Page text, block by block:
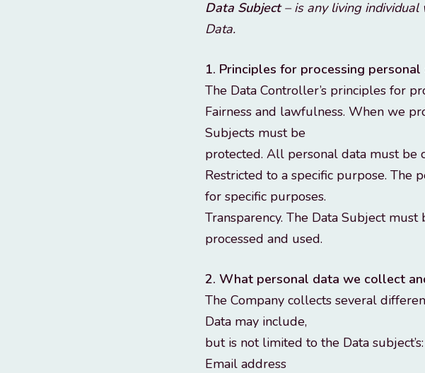
Data Subject– is any living individual
Data.
1. Principles for processing personal
The Data Controller’s principles for
Fairness and lawfulness. When we
Subjects must be
protected. All personal data must be
Restricted to a specific purpose. The
for specific purposes.
Transparency. The Data Subject
processed and used.
2. What personal data we collect
The Company collects several
Data may include,
but is not limited to the Data subject’s:
Email address